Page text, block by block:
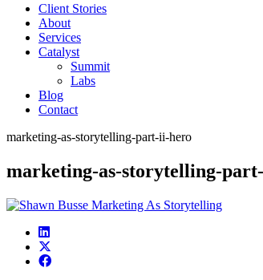
Client Stories
About
Services
Catalyst
Summit
Labs
Blog
Contact
marketing-as-storytelling-part-ii-hero
marketing-as-storytelling-